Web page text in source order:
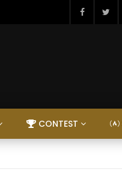
CONTEST